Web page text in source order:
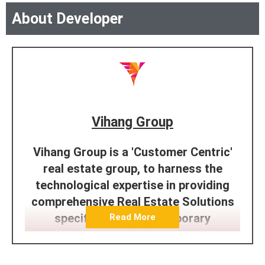
About Developer
Vihang Group
Vihang Group is a 'Customer Centric'
real estate group, to harness the
technological expertise in providing
comprehensive Real Estate Solutions
specifically to contemporary
standards.
Read More